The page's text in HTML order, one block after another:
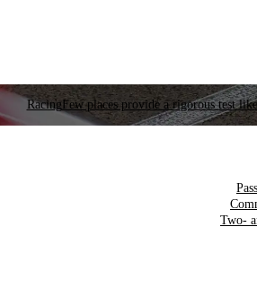
RacingFew places provide a rigorous test
Two-